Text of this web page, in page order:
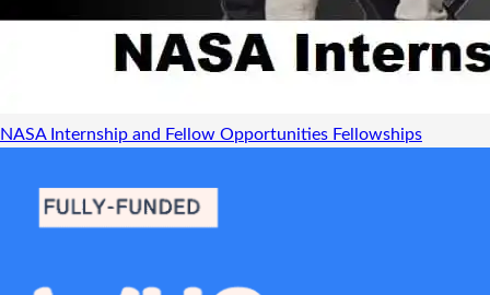
NASA Internship and Fellow Opportunities Fellowships